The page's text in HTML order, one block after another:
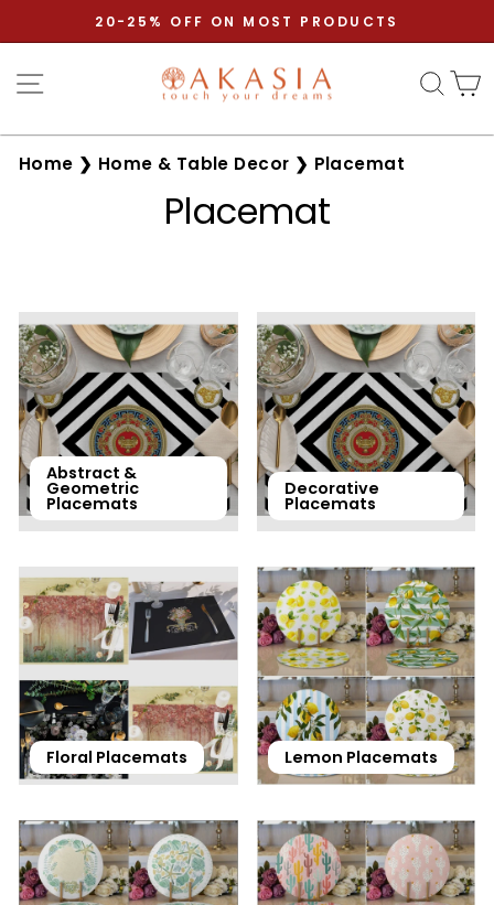
to
content
Pause
slideshow
20-25% OFF ON MOST PRODUCTS
Site navigation
Home ❯ Home & Table Decor ❯ Placemat
Placemat
Abstract &
Geometric
Placemats
Decorative
Placemats
Floral Placemats Lemon Placemats